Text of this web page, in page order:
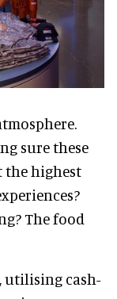
sure these
the highest
The food
utilising cash-